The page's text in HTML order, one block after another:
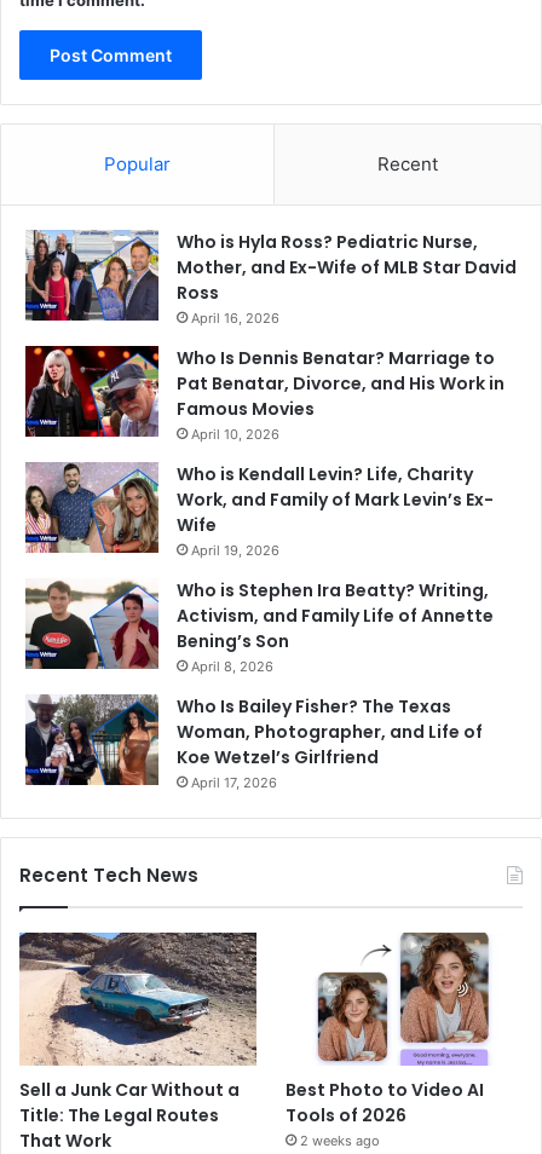
Popular Recent
Who is Hyla Ross? Pediatric Nurse,
Mother, and Ex-Wife of MLB Star David
Ross
April 16, 2026
Who Is Dennis Benatar? Marriage to
Pat Benatar, Divorce, and His Work in
Famous Movies
April 10, 2026
Who is Kendall Levin? Life, Charity
Work, and Family of Mark Levin’s Ex-
Wife
April 19, 2026
Who is Stephen Ira Beatty? Writing,
Activism, and Family Life of Annette
Bening’s Son
April 8, 2026
Who Is Bailey Fisher? The Texas
Woman, Photographer, and Life of
Koe Wetzel’s Girlfriend
April 17, 2026
Recent Tech News
Sell a Junk Car Without a
Title: The Legal Routes
That Work
Best Photo to Video AI
Tools of 2026
2 weeks ago